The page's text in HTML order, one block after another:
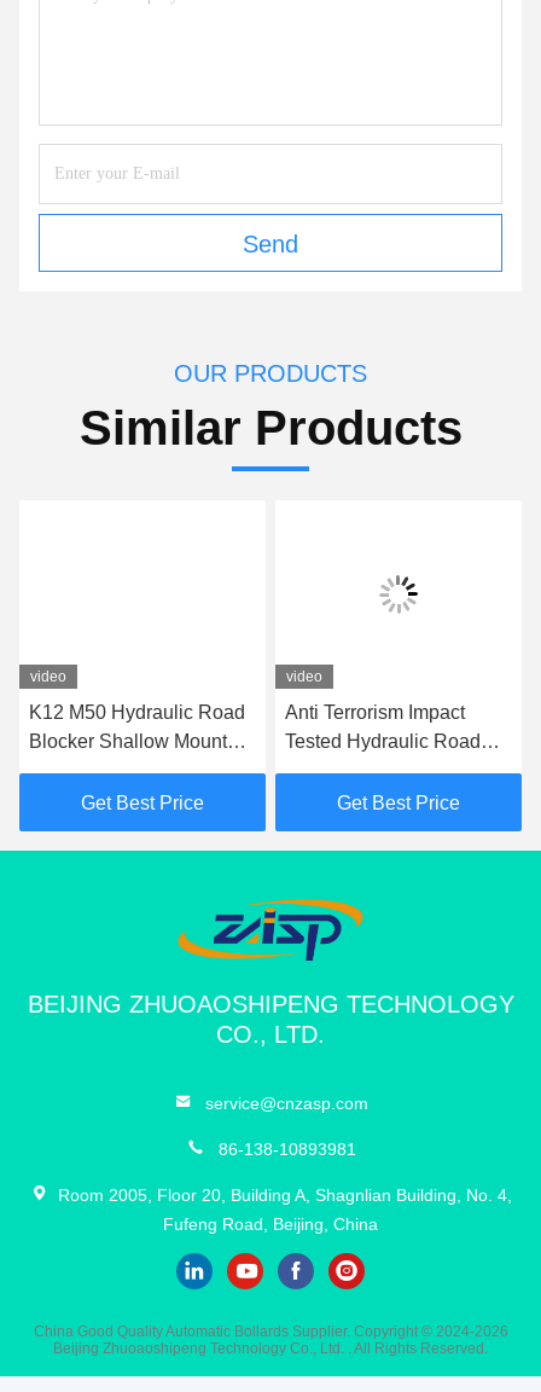
Send
OUR PRODUCTS
Similar Products
video
K12 M50 Hydraulic Road
Blocker Shallow Mount
Hostile Vehicle Mitigation
BarrierGet Best Price
video
Anti Terrorism Impact
Tested Hydraulic Road
Barrier Vehicle Road
BlockerGet Best Price
BEIJING ZHUOAOSHIPENG TECHNOLOGY
CO., LTD.
service@cnzasp.com
86-138-10893981
Room 2005, Floor 20, Building A, Shagnlian Building, No. 4,
Fufeng Road, Beijing, China
China Good Quality Automatic Bollards Supplier. Copyright © 2024-2026
Beijing Zhuoaoshipeng Technology Co., Ltd. . All Rights Reserved.
Good day, what product are you looking for?